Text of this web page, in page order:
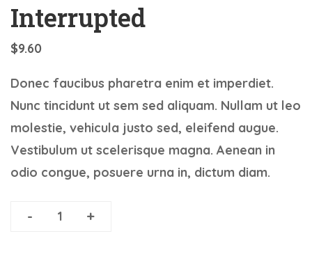
Interrupted
$9.60
Donec faucibus pharetra enim et imperdiet.
Nunc tincidunt ut sem sed aliquam. Nullam ut leo
molestie, vehicula justo sed, eleifend augue.
Vestibulum ut scelerisque magna. Aenean in
odio congue, posuere urna in, dictum diam.
-
A
+